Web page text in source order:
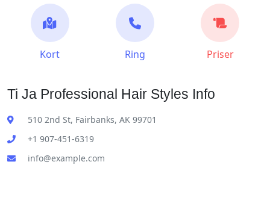
Kort Ring Priser
Ti Ja Professional Hair Styles Info
510 2nd St, Fairbanks, AK 99701
+1 907-451-6319
info@example.com